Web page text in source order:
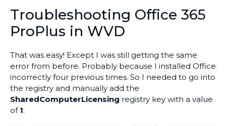
Troubleshooting Office 365
ProPlus in WVD
That was easy! Except I was still getting the same
error from before. Probably because I installed Office
incorrectly four previous times. So I needed to go into
the registry and manually add the
SharedComputerLicensing registry key with a value
of 1: